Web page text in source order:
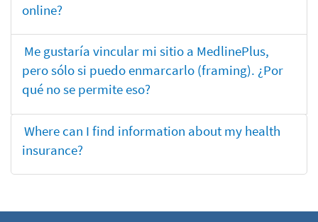
online?
Me gustaría vincular mi sitio a MedlinePlus,
pero sólo si puedo enmarcarlo (framing). ¿Por
qué no se permite eso?
Where can I find information about my health
insurance?